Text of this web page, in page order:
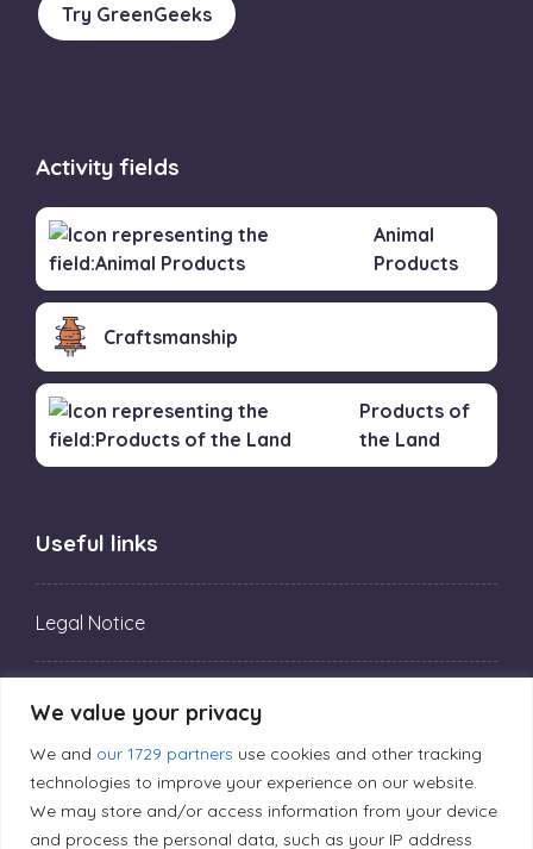
We value your privacy
We and our 1729 partners use cookies and other tracking
technologies to improve your experience on our website.
We may store and/or access information from your device
and process the personal data, such as your IP address
Try GreenGeeks
Activity fields
Animal
Products
Craftsmanship
Products of
the Land
Useful links
Legal Notice
Privacy Policy
Editorial Principles